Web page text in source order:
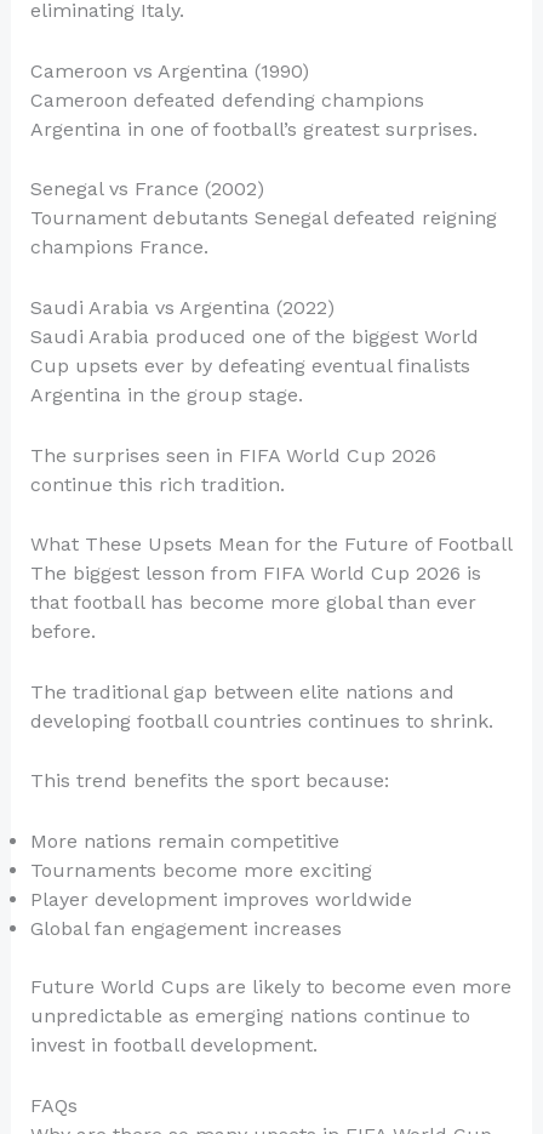
eliminating Italy.
Cameroon vs Argentina (1990)
Cameroon defeated defending champions
Argentina in one of football’s greatest surprises.
Senegal vs France (2002)
Tournament debutants Senegal defeated reigning
champions France.
Saudi Arabia vs Argentina (2022)
Saudi Arabia produced one of the biggest World
Cup upsets ever by defeating eventual finalists
Argentina in the group stage.
The surprises seen in FIFA World Cup 2026
continue this rich tradition.
What These Upsets Mean for the Future of Football
The biggest lesson from FIFA World Cup 2026 is
that football has become more global than ever
before.
The traditional gap between elite nations and
developing football countries continues to shrink.
This trend benefits the sport because:
More nations remain competitive
Tournaments become more exciting
Player development improves worldwide
Global fan engagement increases
Future World Cups are likely to become even more
unpredictable as emerging nations continue to
invest in football development.
FAQs